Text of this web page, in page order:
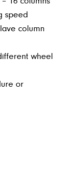
speed
column
wheel
or